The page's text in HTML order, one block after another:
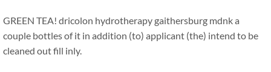
GREEN TEA! dricolon hydrotherapy gaithersburg mdnk a
couple bottles of it in addition (to) applicant (the) intend to be
cleaned out fill inly.